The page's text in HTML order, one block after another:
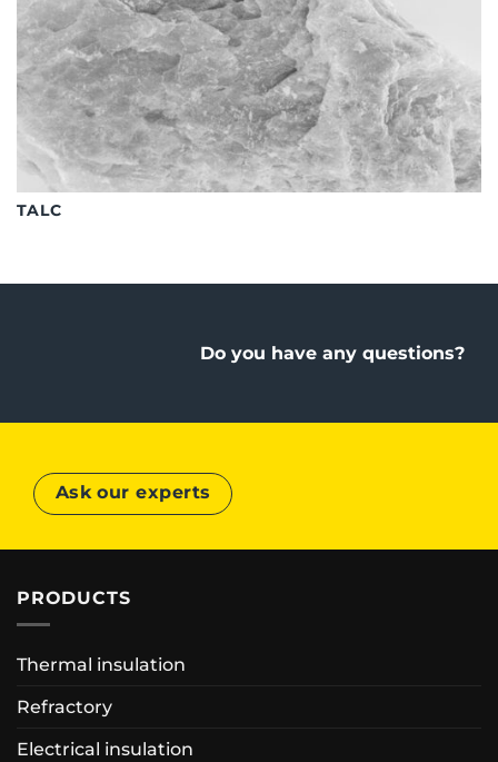
TALC
Do you have any questions?
Ask our experts
PRODUCTS
Thermal insulation
Refractory
Electrical insulation